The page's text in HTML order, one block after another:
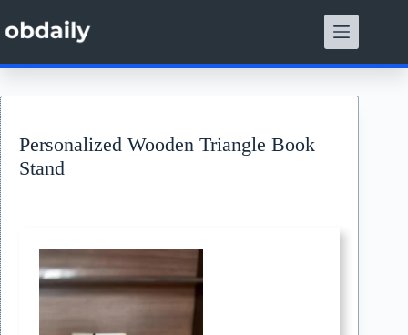
to
content
Personalized Wooden Triangle Book
Stand